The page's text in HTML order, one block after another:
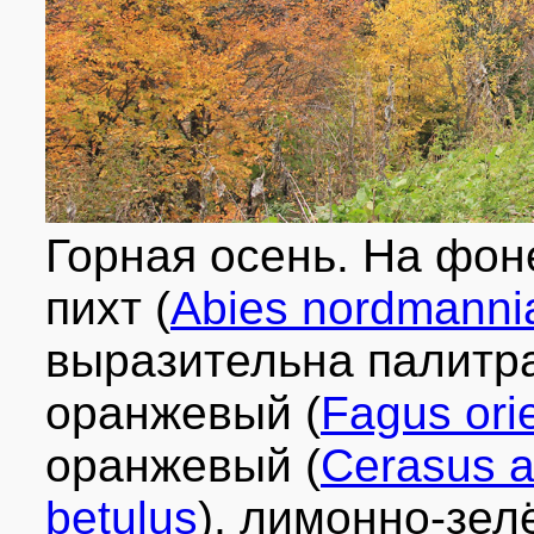
Горная осень. На
пихт (Abies
выразительна
оранжевый (Fagus
оранжевый (Cerasus
betulus), лимонно-